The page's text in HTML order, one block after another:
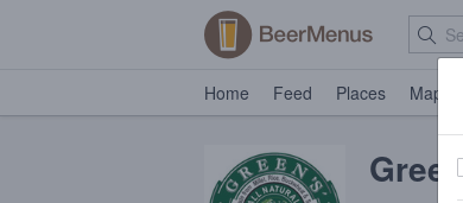
Home Feed Places Map